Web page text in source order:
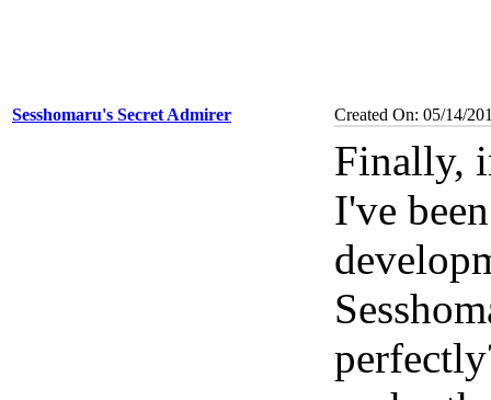
Sesshomaru's Secret Admirer Created On: 05/14/
Finally,
I've